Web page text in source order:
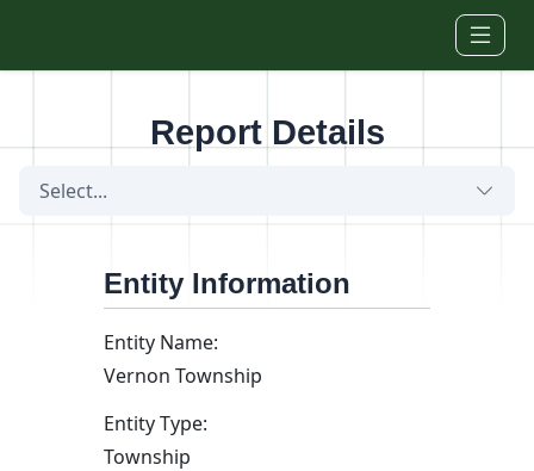
Report Details
Select...
Entity Information
Entity Name:
Vernon Township
Entity Type:
Township